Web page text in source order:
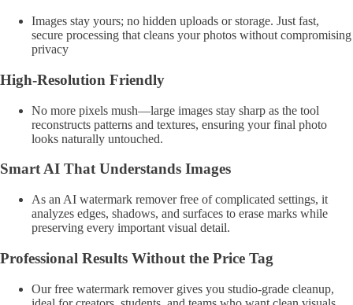
Images stay yours; no hidden uploads or storage. Just fast,
secure processing that cleans your photos without compromising
privacy
High-Resolution Friendly
No more pixels mush—large images stay sharp as the tool
reconstructs patterns and textures, ensuring your final photo
looks naturally untouched.
Smart AI That Understands Images
As an AI watermark remover free of complicated settings, it
analyzes edges, shadows, and surfaces to erase marks while
preserving every important visual detail.
Professional Results Without the Price Tag
Our free watermark remover gives you studio-grade cleanup,